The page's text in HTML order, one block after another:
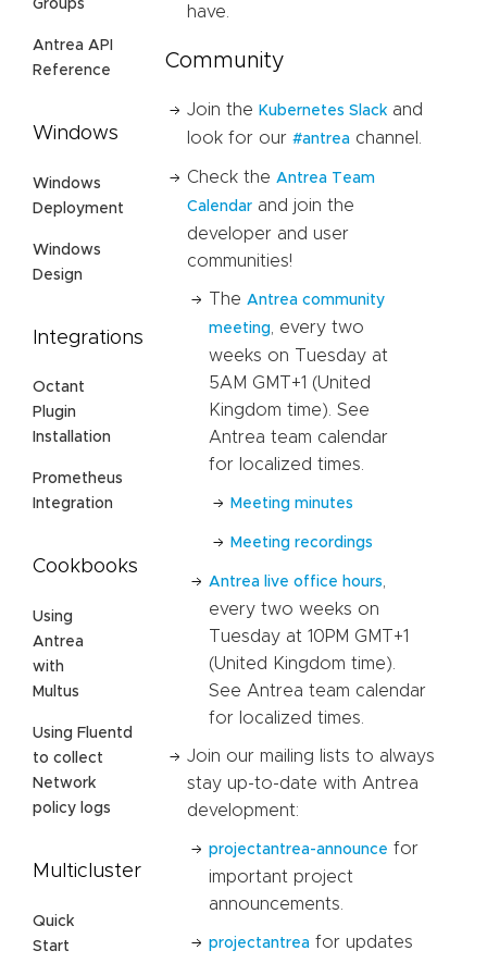
Groups
Antrea API
Reference
Windows
Windows
Deployment
Windows
Design
Integrations
Octant
Plugin
Installation
Prometheus
Integration
Cookbooks
Using
Antrea
with
Multus
Using Fluentd
to collect
Network
policy logs
Multicluster
Quick
Start
have.
Community
Join the Kubernetes Slack and
look for our #antrea channel.
Check the Antrea Team
Calendar and join the
developer and user
communities!
The Antrea community
meeting , every two
weeks on Tuesday at
5AM GMT+1 (United
Kingdom time). See
Antrea team calendar
for localized times.
Meeting minutes
Meeting recordings
Antrea live office hours
every two weeks on
Tuesday at 10PM GMT+1
(United Kingdom time).
See Antrea team calendar
for localized times.
Join our mailing lists to always
stay up-to-date with Antrea
development:
projectantrea-announce for
important project
announcements.
projectantrea for updates